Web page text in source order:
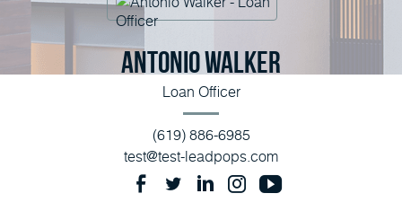
Antonio Walker
Loan Officer
(619) 886-6985
test@test-leadpops.com